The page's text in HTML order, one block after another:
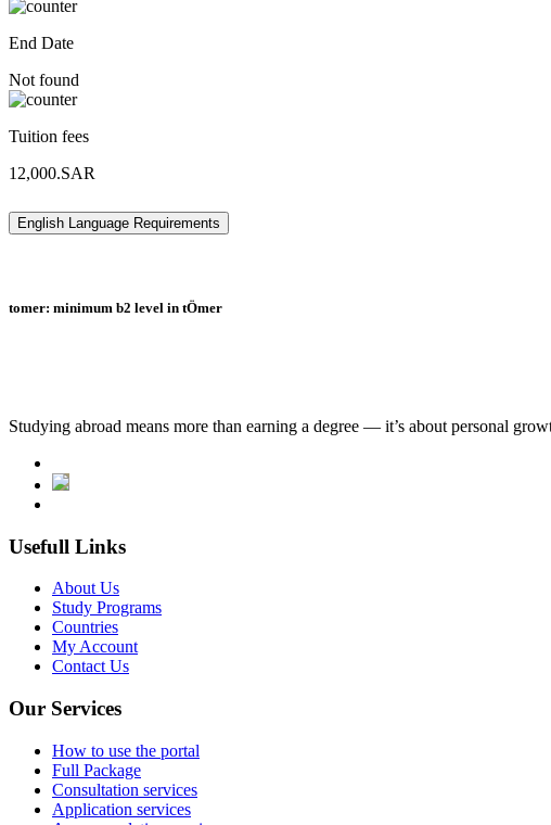
End Date
Not found
Tuition fees
12,000.SAR
English Language Requirements
tomer: minimum b2 level in tÖmer
Studying abroad means more than earning a degree — it’s about personal
Usefull Links
About Us
Study Programs
Countries
My Account
Contact Us
Our Services
How to use the portal
Full Package
Consultation services
Application services